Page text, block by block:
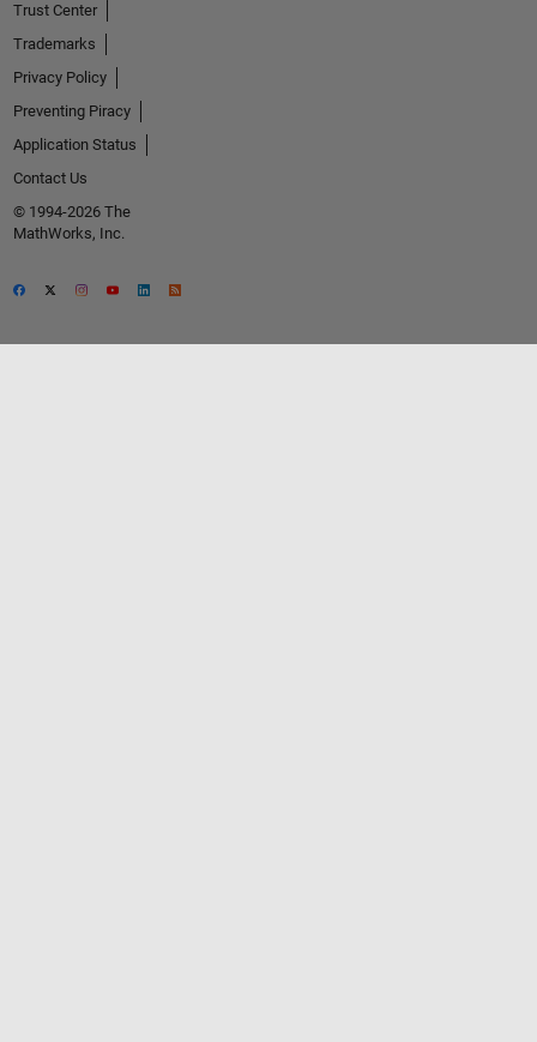
Trust Center
Trademarks
Privacy Policy
Preventing Piracy
Application Status
Contact Us
© 1994-2026 The
MathWorks, Inc.